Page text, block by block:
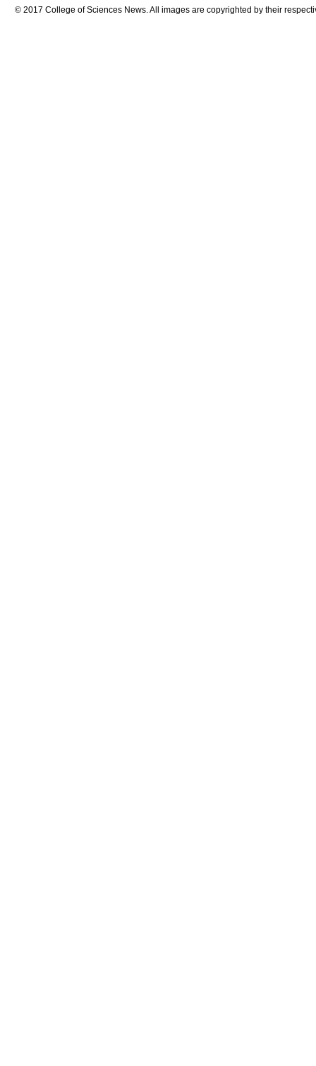
© 2017 College of Sciences News. All images are copyrighted by their